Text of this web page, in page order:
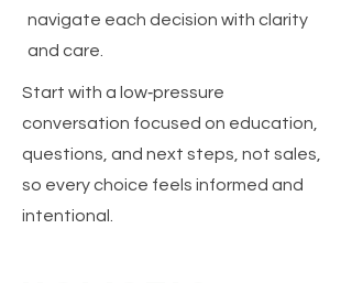
navigate each decision with clarity
and care.
Start with a low‑pressure
conversation focused on education,
questions, and next steps, not sales,
so every choice feels informed and
intentional.